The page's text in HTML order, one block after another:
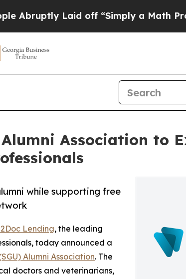
Laid off “Simply a Math Problem
Association to
while supporting free
Lending, the leading
today announced a
Alumni Association. The
doctors and veterinarians,